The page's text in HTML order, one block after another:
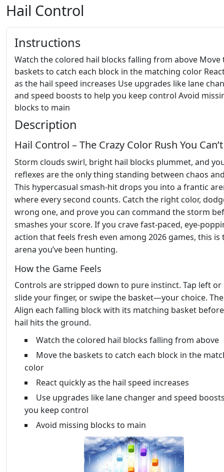
Hail Control
Instructions
Watch the colored hail blocks falling from above Move
baskets to catch each block in the matching color
as the hail speed increases Use upgrades like lane
and speed boosts to help you keep control Avoid
blocks to main
Description
Hail Control – The Crazy Color Rush You
Storm clouds swirl, bright hail blocks plummet, and
reflexes are the only thing standing between chaos
This hypercasual smash‑hit drops you into a frantic
where every second counts. Catch the right color,
wrong one, and prove you can command the storm
smashes your score. If you crave fast‑paced,
action that feels fresh even among 2026 games, this is
arena you’ve been hunting.
How the Game Feels
Controls are stripped down to pure instinct. Tap left
slide your finger, or swipe the basket—your choice.
Align each falling block with its matching basket
hail hits the ground.
Watch the colored hail blocks falling from above
Move the baskets to catch each block in the
color
React quickly as the hail speed increases
Use upgrades like lane changer and speed
you keep control
Avoid missing blocks to main